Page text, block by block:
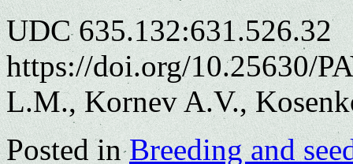
UDC 635.132:631.526.32
https://doi.org/10.25630/
L.M., Kornev A.V.,
Posted in Breeding and